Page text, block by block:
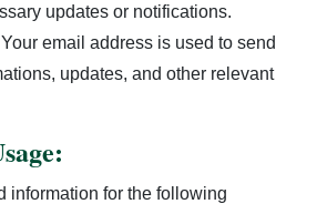
updates or notifications.
email address is used to send
updates, and other relevant
information for the following